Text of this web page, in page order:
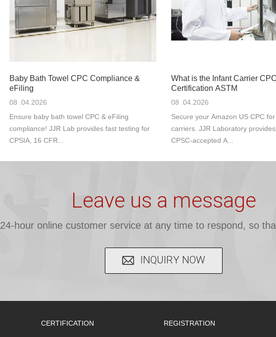
Baby Bath Towel CPC Compliance &
eFiling
08 .04.2026
Ensure baby bath towel CPC & eFiling
compliance! JJR Lab provides fast testing for
CPSIA, 16 CFR...
What is the Infant Carrier CPC
Certification ASTM
08 .04.2026
Secure your Amazon US CPC
carriers. JJR Laboratory
CPSC-accepted A...
Leave us a message
24-hour online customer service at any time to respond, so
INQUIRY NOW
CERTIFICATION REGISTRATION